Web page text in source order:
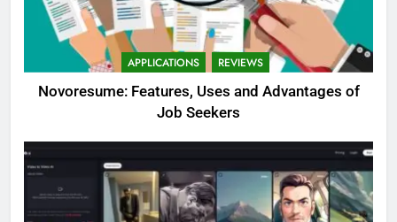
APPLICATIONS REVIEWS
Novoresume: Features, Uses and Advantages of
Job Seekers